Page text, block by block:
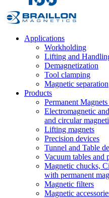
Applications
Workholding
Lifting and
Demagnetization
Tool clamping
Magnetic separation
Products
Permanent
Electromagnetic
and circular
Lifting magnets
Precision devices
Tunnel and Table
Vacuum tables and
Magnetic chucks,
with permanent
Magnetic filters
Magnetic